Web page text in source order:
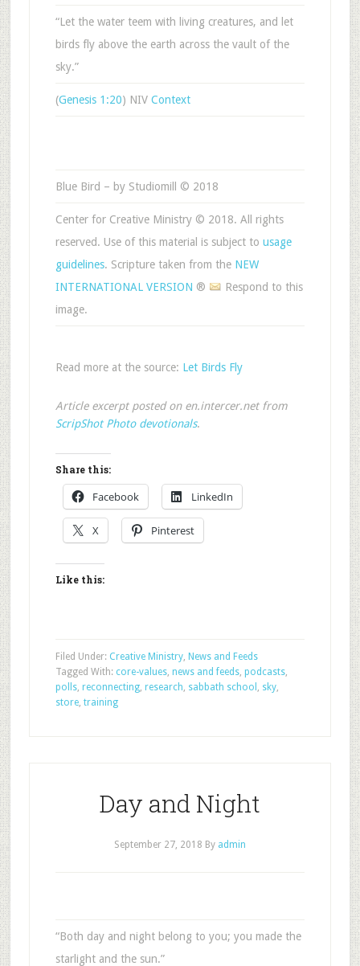
“Let the water teem with living creatures, and let
birds fly above the earth across the vault of the
sky.”
(Genesis 1:20) NIV Context
Blue Bird – by Studiomill © 2018
Center for Creative Ministry © 2018. All rights
reserved. Use of this material is subject to usage
guidelines. Scripture taken from the NEW
INTERNATIONAL VERSION ®
Respond to this
image.
Read more at the source: Let Birds Fly
Article excerpt posted on en.intercer.net from
ScripShot Photo devotionals.
Share this:
Facebook LinkedIn
X Pinterest
Like this:
Filed Under: Creative Ministry, News and Feeds
Tagged With: core-values, news and feeds, podcasts,
polls, reconnecting, research, sabbath school , sky,
store, training
Day and Night
September 27, 2018 By admin
“Both day and night belong to you; you made the
starlight and the sun.”